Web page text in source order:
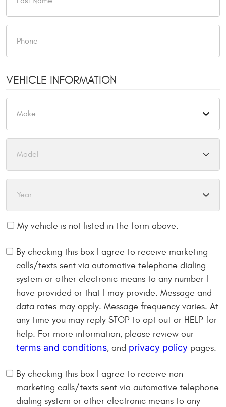
VEHICLE INFORMATION
My vehicle is not listed in the form above.
By checking this box I agree to receive marketing
calls/texts sent via automative telephone dialing
system or other electronic means to any number I
have provided or that I may provide. Message and
data rates may apply. Message frequency varies. At
any time you may reply STOP to opt out or HELP for
help. For more information, please review our
terms and conditions, and privacy policy pages.
By checking this box I agree to receive non-
marketing calls/texts sent via automative telephone
dialing system or other electronic means to any